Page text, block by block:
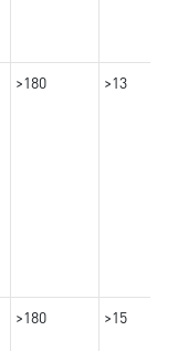
>180 >13
>180 >15